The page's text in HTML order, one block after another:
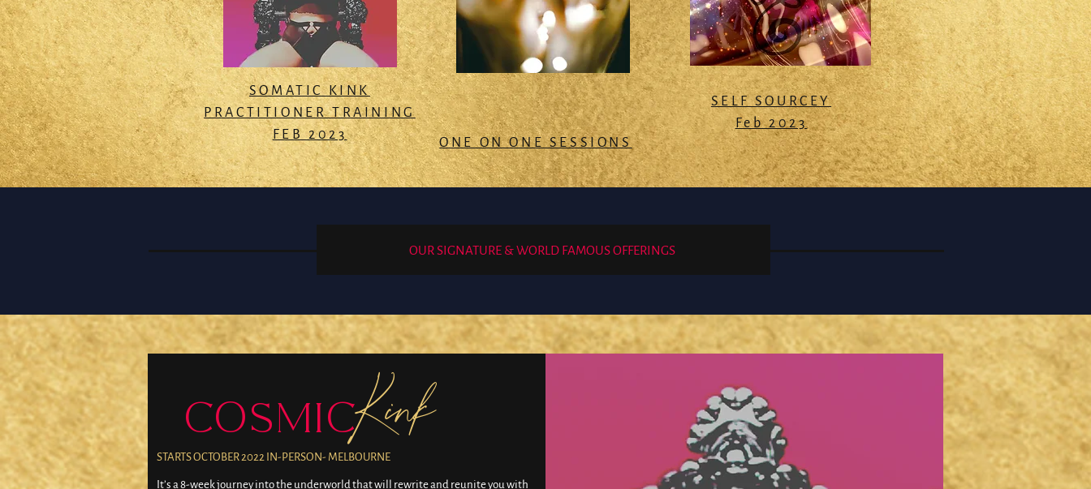
SOMATIC KINK
PRACTITIONER TRAINING
FEB 2023
ONE ON ONE SESSIONS
SELF SOURCEY
Feb 2023
OUR SIGNATURE & WORLD FAMOUS OFFERINGS
Kink
COSMIC
STARTS OCTOBER 2022 IN-PERSON- MELBOURNE
It’s a 8-week journey into the underworld that will rewrite and reunite you with